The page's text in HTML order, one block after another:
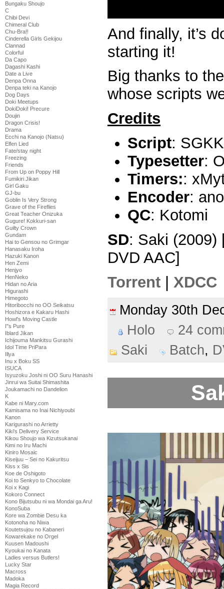
Bungaku Shoujo
C
Chibi Devi
Chimeral Club
Chu-Bra!!
Cinderella Girls Gekijou
Clannad
Colorful
Da Capo
Dagashi Kashi
Date a Live
Denpa Onna
Denpa teki na Kanojo
Dog Days
Doki Meetups
DokiDoki! Precure
Doujin
Dragon Crisis!
Drama
Ecchi na Kanojo (Natsu)
Elfen Lied
Fate/stay night
Freezing
Friends
From Up on Poppy Hill
Fumikiri Jikan
Girl Gaku
GJ-bu
Goblin Is Very Strong
Grave of the Fireflies
Great Teacher Onizuka
Gugure! Kokkuri-san
Guilty Crown
Gundam
Hai to Gensou no Grimgar
Hanasaku Iroha
Hazuki Kanon
Hen Zemi
Henjyo
HenNeko
Hidan no Aria
Higurashi
Himegoto
Hitoribocchi no OO Seikatsu
Hoshizora e Kakaru Hashi
Howl's Moving Castle
I''s Pure
Iblard Jikan
Ichijouma Mankitsu Gurashi
Idol Time PriPara
Illya
Inu x Boku SS
ISUCA
Isyuzoku Joshi ni OO Suru Hanashi
Jinrui wa Suitai Shimashita
Joukamachi no Dandelion
K
Kabe ni Mary.com
Kamisama no Inai Nichiyoubi
Kanon
Karigurashi no Arrietty
Kiki's Delivery Service
Kikou Shoujo wa Kizutsukanai
Kimi no Iru Machi
Kiniro Mosaic
Kiseijuu – Sei no Kakuritsu
Kiss x Sis
Koe de Oshigoto
Koi to Senkyo to Chocolate
Koi x Kagi
Kokoro Connect
Kono Bijutsubu ni wa Mondai ga Aru!
KonoSuba
Kore wa Zombie Desu ka
Kotonoha no Niwa
Koutetsujou no Kabaneri
Kowarekake no Orgel
Kuusen Madoushi
Kyoukai no Kanata
Ladies versus Butlers!
Lucky Star
Macross
Madoka
Magia Record
And finally, it’s
starting it!
Big thanks to
whose scripts
Credits
Script:
Typesetter:
Timers::
Encoder:
QC: Kotomi
SD: Saki (2009)
DVD AAC]
Torrent | XDCC
Monday 30th
Holo
24
Saki
Batch,